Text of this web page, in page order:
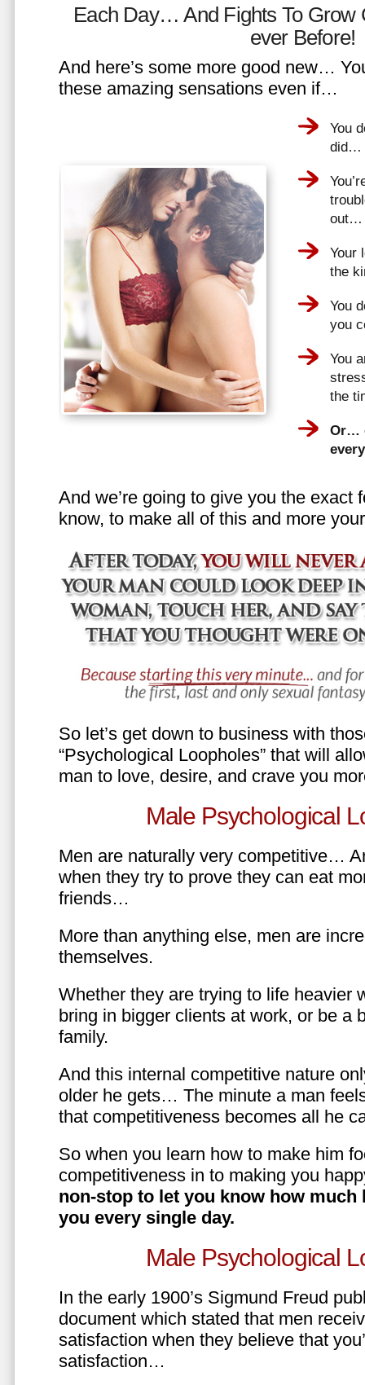
Each Day… And Fights To Grow
ever Before!
And here’s some more good new…
these amazing sensations even if…
You
did…
out…
Your
the
You
you
You
the
Or…
And we’re going to give you the exact
know, to make all of this and more
So let’s get down to business with
“Psychological Loopholes” that will
man to love, desire, and crave you
Male Psychological
Men are naturally very competitive…
when they try to prove they can eat
friends…
More than anything else, men are
themselves.
Whether they are trying to life heavier
bring in bigger clients at work, or be a
family.
And this internal competitive nature
older he gets… The minute a man
that competitiveness becomes all he
So when you learn how to make him
competitiveness in to making you
non-stop to let you know how much
you every single day.
Male Psychological
In the early 1900’s Sigmund Freud
document which stated that men
satisfaction when they believe that
satisfaction…